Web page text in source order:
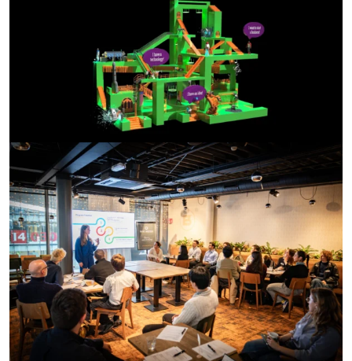
Ideation Lab Match Event
During the Ideation Lab Match Event, business students
and researchers came together to exchange ideas and
explore new collaborations. Watch the film here.
Questions about this project?
Contact us at:impact-studio@tudelft.nl
Or reach out to the GroenvermogenNL programme
manager.